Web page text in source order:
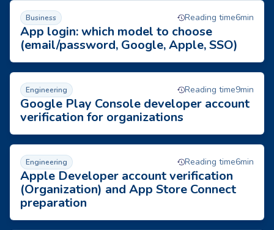
App login: which model to choose (email/password, Google,
Business Reading time6min
App login: which model to choose
(email/password, Google, Apple, SSO)
Google Play Console developer account verification for
Engineering Reading time9min
Google Play Console developer account
verification for organizations
Apple Developer account verification (Organization) and App
Engineering Reading time6min
Apple Developer account verification
(Organization) and App Store Connect
preparation